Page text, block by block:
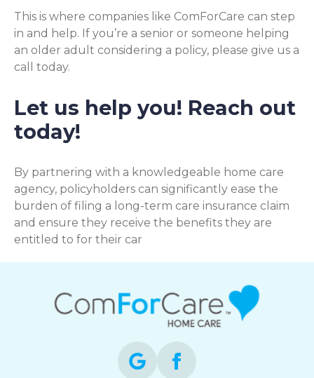
This is where companies like ComForCare can step
in and help. If you’re a senior or someone helping
an older adult considering a policy, please give us a
call today.
Let us help you! Reach out
today!
By partnering with a knowledgeable home care
agency, policyholders can significantly ease the
burden of filing a long-term care insurance claim
and ensure they receive the benefits they are
entitled to for their car